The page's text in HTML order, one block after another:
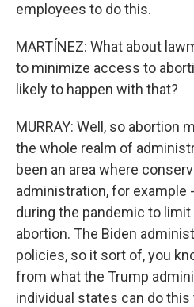
employees to do this.
MARTÍNEZ: What about
to minimize access to
likely to happen with that?
MURRAY: Well, so abortion
the whole realm of
been an area where
administration, for example
during the pandemic to
abortion. The Biden
policies, so it sort of, you
from what the Trump
individual states can do